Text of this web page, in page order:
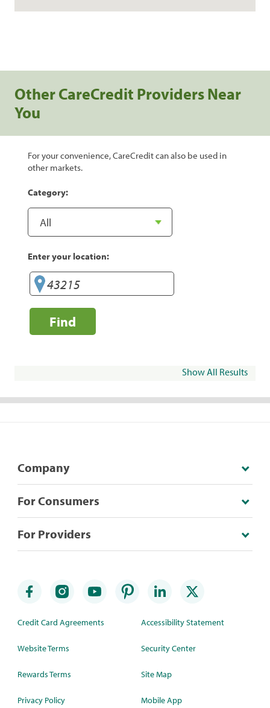
Other CareCredit Providers Near
You
For your convenience, CareCredit can also be used in
other markets.
Category:
Enter your location:
Find
Show All Results
Company
For Consumers
For Providers
Credit Card Agreements
Website Terms
Rewards Terms
Privacy Policy
Accessibility Statement
Security Center
Site Map
Mobile App